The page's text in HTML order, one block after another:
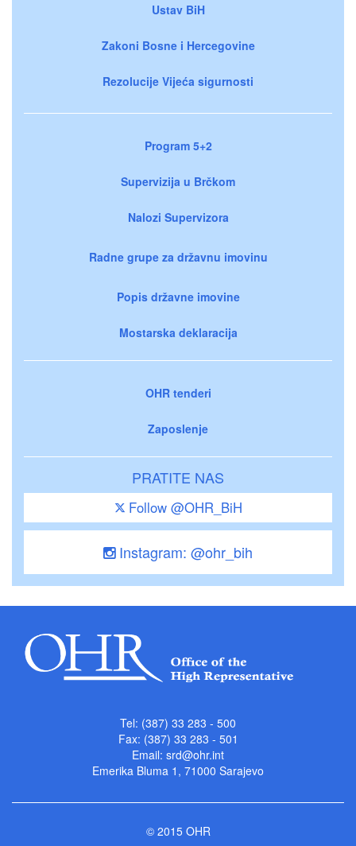
Ustav BiH
Zakoni Bosne i Hercegovine
Rezolucije Vijeća sigurnosti
Program 5+2
Supervizija u Brčkom
Nalozi Supervizora
Radne grupe za državnu imovinu
Popis državne imovine
Mostarska deklaracija
OHR tenderi
Zaposlenje
PRATITE NAS
Follow @OHR_BiH
Instagram: @ohr_bih
Tel: (387) 33 283 - 500
Fax: (387) 33 283 - 501
Email: srd@ohr.int
Emerika Bluma 1, 71000 Sarajevo
© 2015 OHR